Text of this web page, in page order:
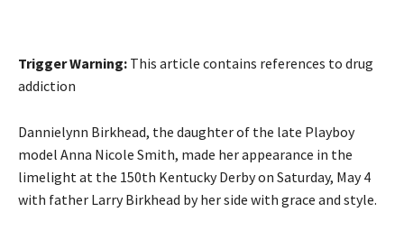
Trigger Warning: This article contains references to drug
addiction
Dannielynn Birkhead, the daughter of the late Playboy
model Anna Nicole Smith, made her appearance in the
limelight at the 150th Kentucky Derby on Saturday, May 4
with father Larry Birkhead by her side with grace and style.